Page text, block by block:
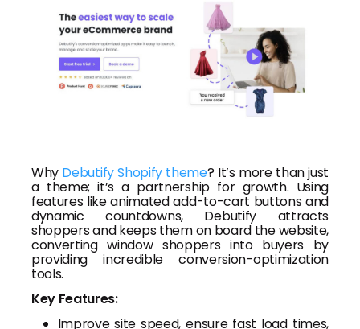
Why Debutify Shopify theme? It’s more than just
a theme; it’s a partnership for growth. Using
features like animated add-to-cart buttons and
dynamic countdowns, Debutify attracts
shoppers and keeps them on board the website,
converting window shoppers into buyers by
providing incredible conversion-optimization
tools.
Key Features:
Improve site speed, ensure fast load times,